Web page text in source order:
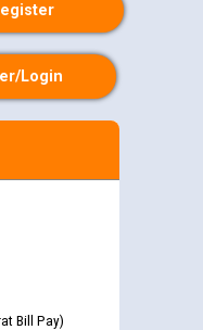
Login
Bill Pay)